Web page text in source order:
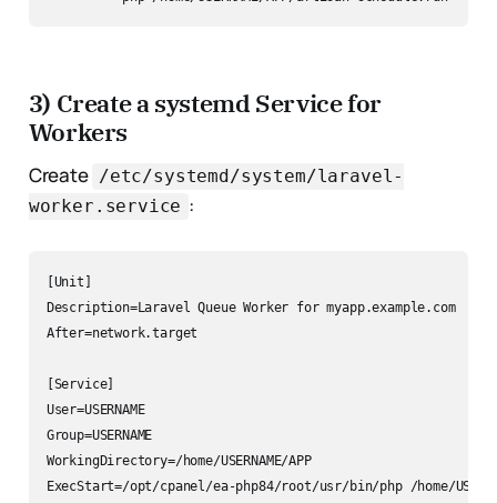
3) Create a systemd Service for
Workers
Create /etc/systemd/system/laravel-
worker.service :
[Unit]
Description=Laravel Queue Worker for myapp.example.com
After=network.target
[Service]
User=USERNAME
Group=USERNAME
WorkingDirectory=/home/USERNAME/APP
ExecStart=/opt/cpanel/ea-php84/root/usr/bin/php /home/